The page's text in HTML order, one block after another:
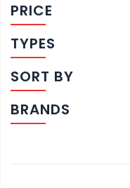
PRICE
TYPES
SORT BY
BRANDS